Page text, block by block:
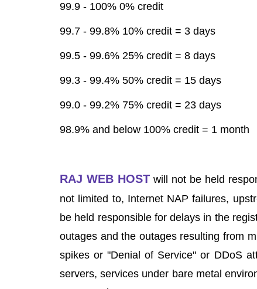
99.9 - 100% 0% credit
99.7 - 99.8% 10% credit = 3 days
99.5 - 99.6% 25% credit = 8 days
99.3 - 99.4% 50% credit = 15 days
99.0 - 99.2% 75% credit = 23 days
98.9% and below 100% credit = 1 month
RAJ WEB HOST will not be held
not limited to, Internet NAP failures,
be held responsible for delays in the
outages and the outages resulting from
spikes or "Denial of Service" or DDoS
servers, services under bare metal